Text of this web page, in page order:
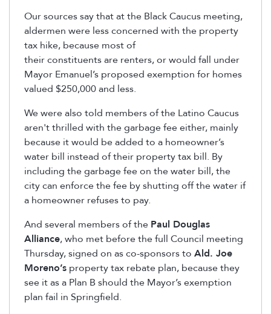
Our sources say that at the Black Caucus meeting,
aldermen were less concerned with the property
tax hike, because most of
their constituents are renters, or would fall under
Mayor Emanuel’s proposed exemption for homes
valued $250,000 and less.
We were also told members of the Latino Caucus
aren't thrilled with the garbage fee either, mainly
because it would be added to a homeowner’s
water bill instead of their property tax bill. By
including the garbage fee on the water bill, the
city can enforce the fee by shutting off the water if
a homeowner refuses to pay.
And several members of the Paul Douglas
Alliance, who met before the full Council meeting
Thursday, signed on as co-sponsors to Ald. Joe
Moreno’s property tax rebate plan, because they
see it as a Plan B should the Mayor’s exemption
plan fail in Springfield.